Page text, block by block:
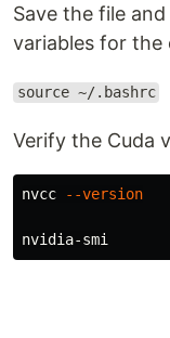
Save the file
variables for the
source ~/.bashrc
Verify the Cuda
nvcc --version